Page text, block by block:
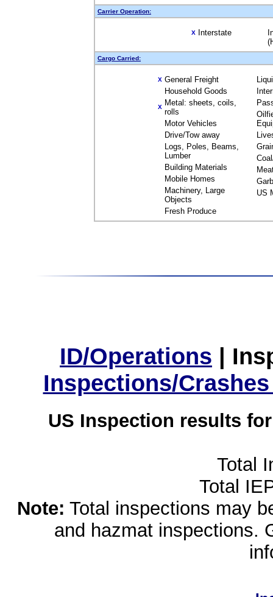
Carrier Operation:
X Interstate
Cargo Carried:
X General Freight
Household Goods
X Metal: sheets, coils,
rolls
Motor Vehicles
Drive/Tow away
Logs, Poles, Beams,
Lumber
Building Materials
Mobile Homes
Machinery, Large
Objects
Fresh Produce
US
ID/Operations |
Inspections/
US Inspection results
Total
Total
Note: Total inspections may
and hazmat inspections.